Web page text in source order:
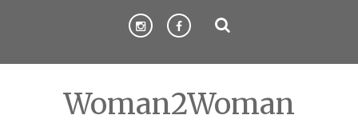
Woman2Woman